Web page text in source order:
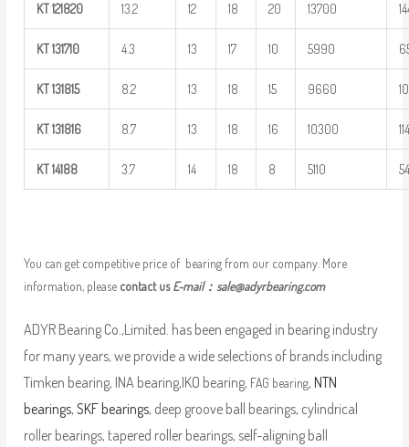
KT 121820 13.2 12 18 20 13700
KT 131710 4.3 13 17 10 5990
KT 131815 8.2 13 18 15 9660
KT 131816 8.7 13 18 16 10300
KT 14188 3.7 14 18 8 5110
You can get competitive price of bearing from our company. More
information, please contact usE-mail： sale@adyrbearing.com
ADYR Bearing Co.,Limited. has been engaged in bearing industry
for many years, we provide a wide selections of brands including
Timken bearing, INA bearing,IKO bearing, FAG bearing, NTN
bearings, SKF bearings, deep groove ball bearings, cylindrical
roller bearings, tapered roller bearings, self-aligning ball